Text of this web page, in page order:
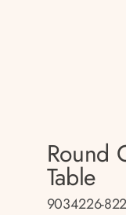
Round
Table
9034226-822